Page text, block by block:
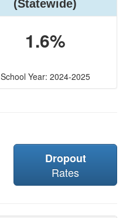
(Statewide)
1.6%
School Year: 2024-2025
Dropout
Rates